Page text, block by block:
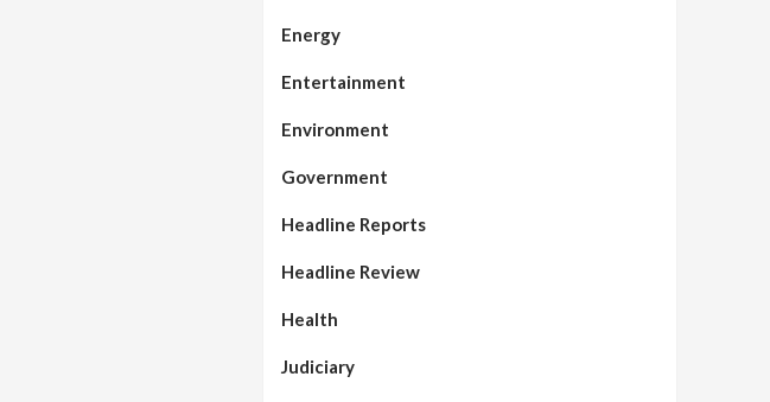
Energy
Entertainment
Environment
Government
Headline Reports
Headline Review
Health
Judiciary